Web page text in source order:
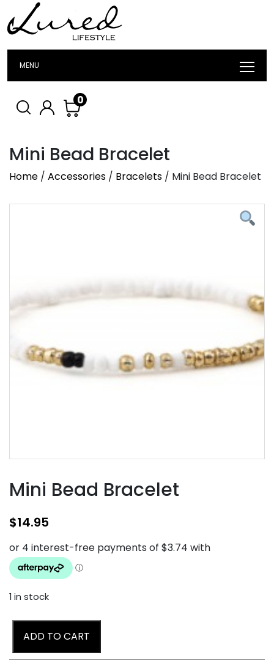
MENU
0
Mini Bead Bracelet
Home / Accessories / Bracelets / Mini Bead Bracelet
Mini Bead Bracelet
$14.95
1 in stock
ADD TO CART